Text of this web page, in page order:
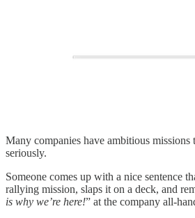
Many companies have ambitious missions
seriously.
Someone comes up with a nice sentence
rallying mission, slaps it on a deck, and
is why we’re here!” at the company all-